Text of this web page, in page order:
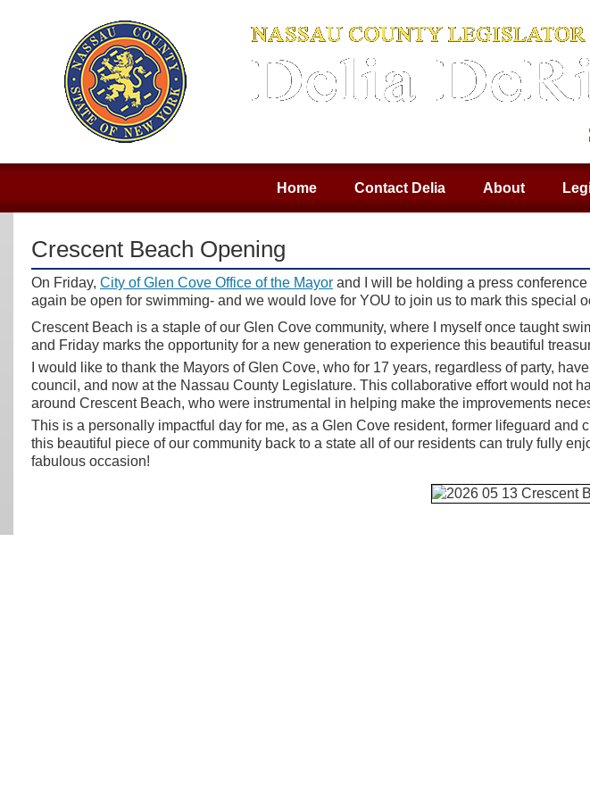
Home Contact Delia About
Crescent Beach Opening
On Friday, City of Glen Cove Office of the Mayor and I will be holding a press
again be open for swimming- and we would love for YOU to join us to mark this special
Crescent Beach is a staple of our Glen Cove community, where I myself once taught
and Friday marks the opportunity for a new generation to experience this beautiful
I would like to thank the Mayors of Glen Cove, who for 17 years, regardless of party,
council, and now at the Nassau County Legislature. This collaborative effort would not
around Crescent Beach, who were instrumental in helping make the improvements
This is a personally impactful day for me, as a Glen Cove resident, former lifeguard
this beautiful piece of our community back to a state all of our residents can truly fully
fabulous occasion!